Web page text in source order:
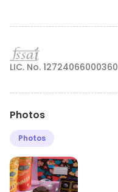
LIC. No. 12724066000360
Photos
Photos